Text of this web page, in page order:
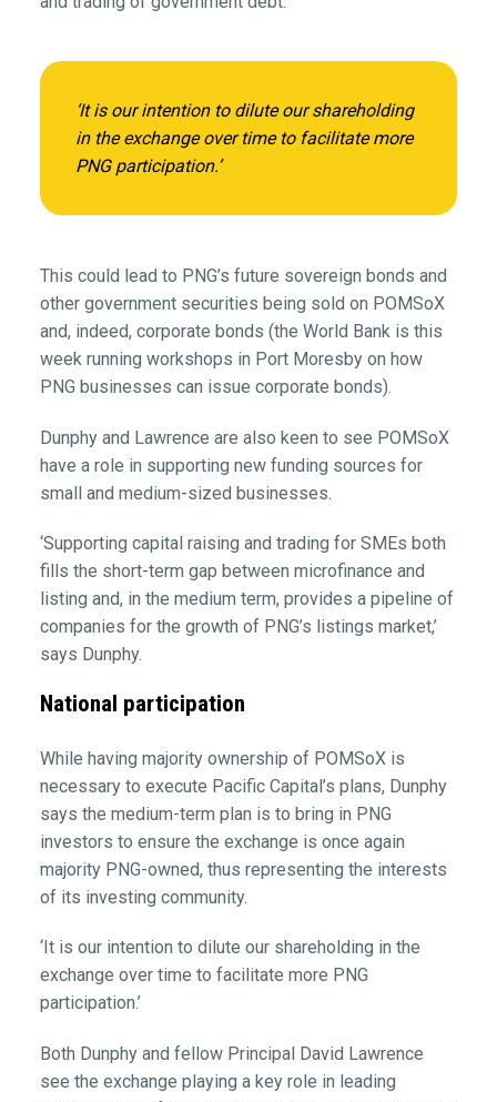
‘It is our intention to dilute our shareholding
in the exchange over time to facilitate more
PNG participation.’
This could lead to PNG’s future sovereign bonds and
other government securities being sold on POMSoX
and, indeed, corporate bonds (the World Bank is this
week running workshops in Port Moresby on how
PNG businesses can issue corporate bonds).
Dunphy and Lawrence are also keen to see POMSoX
have a role in supporting new funding sources for
small and medium-sized businesses.
‘Supporting capital raising and trading for SMEs both
fills the short-term gap between microfinance and
listing and, in the medium term, provides a pipeline of
companies for the growth of PNG’s listings market,’
says Dunphy.
National participation
While having majority ownership of POMSoX is
necessary to execute Pacific Capital’s plans, Dunphy
says the medium-term plan is to bring in PNG
investors to ensure the exchange is once again
majority PNG-owned, thus representing the interests
of its investing community.
‘It is our intention to dilute our shareholding in the
exchange over time to facilitate more PNG
participation.’
Both Dunphy and fellow Principal David Lawrence
see the exchange playing a key role in leading